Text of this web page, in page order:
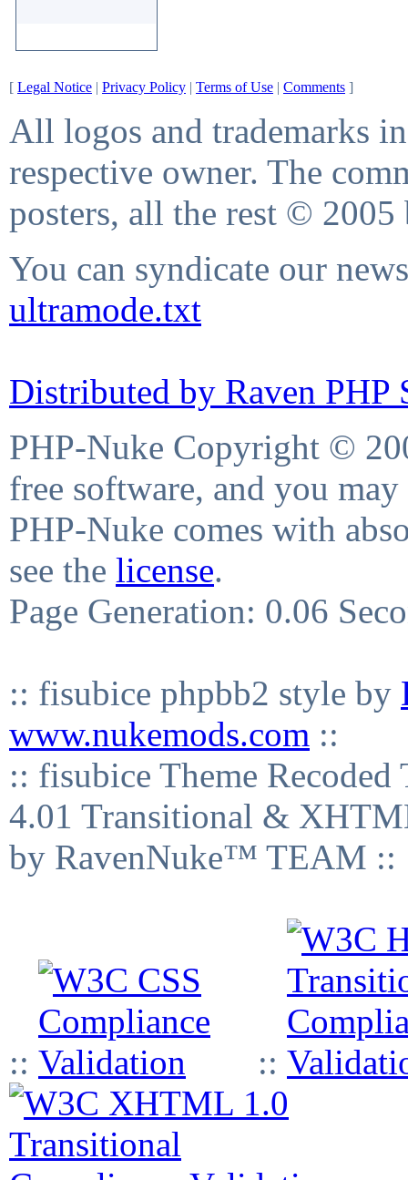
[ Legal Notice | Privacy Policy | Terms of Use | Comments ]
All logos and trademarks
respective owner. The
posters, all the rest © 2005
You can syndicate our
ultramode.txt
Distributed by Raven PHP
PHP-Nuke Copyright ©
free software, and you
PHP-Nuke comes with
see the license.
Page Generation: 0.06
:: fisubice phpbb2 style by
www.nukemods.com ::
:: fisubice Theme
4.01 Transitional &
by RavenNuke™ TEAM ::
:: ::